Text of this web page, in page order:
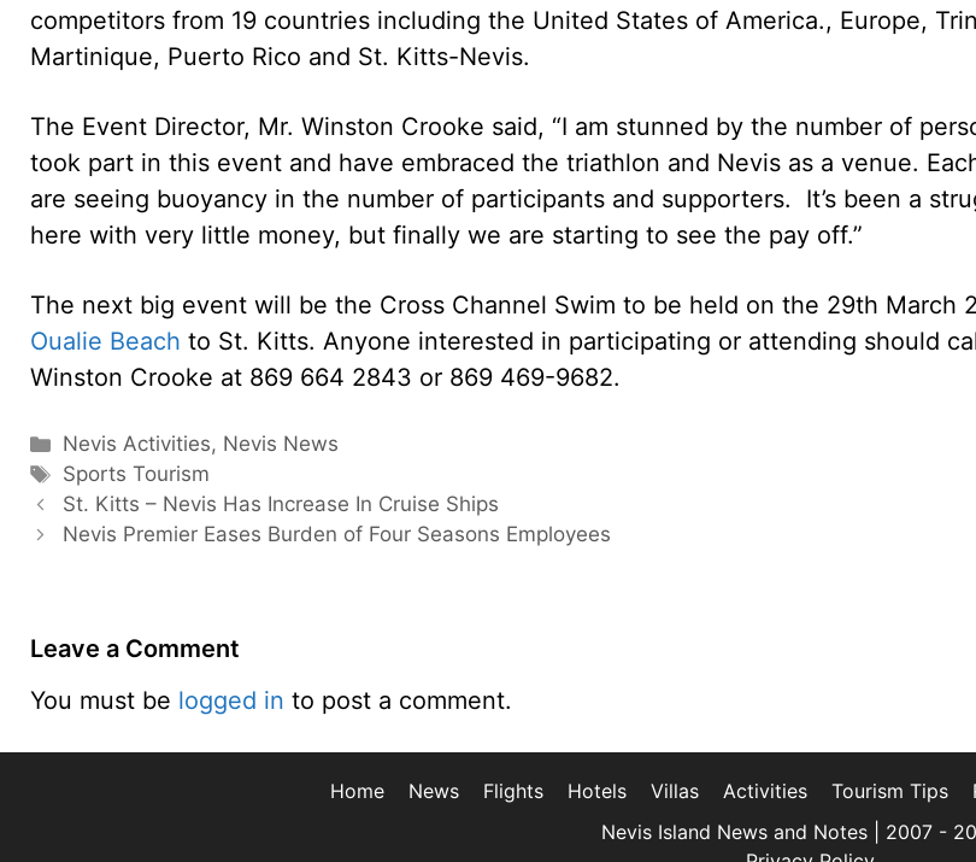
competitors from 19 countries including the United States of America., Europe,
Martinique, Puerto Rico and St. Kitts-Nevis.
The Event Director, Mr. Winston Crooke said, “I am stunned by the number of
took part in this event and have embraced the triathlon and Nevis as a venue.
are seeing buoyancy in the number of participants and supporters. It’s been a
here with very little money, but finally we are starting to see the pay off.”
The next big event will be the Cross Channel Swim to be held on the 29th March
Oualie Beach to St. Kitts. Anyone interested in participating or attending should
Winston Crooke at 869 664 2843 or 869 469-9682.
Categories
Nevis Activities, Nevis News
Tags
Sports Tourism
St. Kitts – Nevis Has Increase In Cruise Ships
Nevis Premier Eases Burden of Four Seasons Employees
Leave a Comment
You must be logged in to post a comment.
Home News Flights Hotels Villas Activities Tourism Tips
Nevis Island News and Notes | 2007 -